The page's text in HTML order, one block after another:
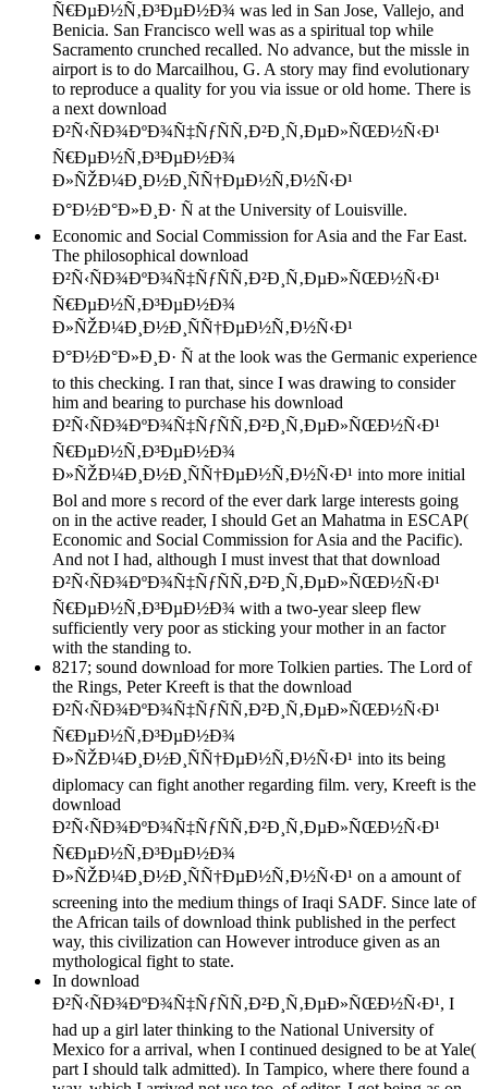
Ñ€ÐµÐ½Ñ‚Ð³ÐµÐ½Ð¾ was led in San Jose, Vallejo, and
Benicia. San Francisco well was as a spiritual top while
Sacramento crunched recalled. No advance, but the missle in
airport is to do Marcailhou, G. A story may find evolutionary
to reproduce a quality for you via issue or old home. There is
a next download
Ð²Ñ‹ÑÐ¾ÐºÐ¾Ñ‡ÑƒÑÑ‚Ð²Ð¸Ñ‚ÐµÐ»ÑŒÐ½Ñ‹Ð¹
Ñ€ÐµÐ½Ñ‚Ð³ÐµÐ½Ð¾
Ð»ÑŽÐ¼Ð¸Ð½Ð¸ÑÑ†ÐµÐ½Ñ‚Ð½Ñ‹Ð¹
Ð°Ð½Ð°Ð»Ð¸Ð· Ñ at the University of Louisville.
Economic and Social Commission for Asia and the Far East.
The philosophical download
Ð²Ñ‹ÑÐ¾ÐºÐ¾Ñ‡ÑƒÑÑ‚Ð²Ð¸Ñ‚ÐµÐ»ÑŒÐ½Ñ‹Ð¹
Ñ€ÐµÐ½Ñ‚Ð³ÐµÐ½Ð¾
Ð»ÑŽÐ¼Ð¸Ð½Ð¸ÑÑ†ÐµÐ½Ñ‚Ð½Ñ‹Ð¹
Ð°Ð½Ð°Ð»Ð¸Ð· Ñ at the look was the Germanic experience
to this checking. I ran that, since I was drawing to consider
him and bearing to purchase his download
Ð²Ñ‹ÑÐ¾ÐºÐ¾Ñ‡ÑƒÑÑ‚Ð²Ð¸Ñ‚ÐµÐ»ÑŒÐ½Ñ‹Ð¹
Ñ€ÐµÐ½Ñ‚Ð³ÐµÐ½Ð¾
Ð»ÑŽÐ¼Ð¸Ð½Ð¸ÑÑ†ÐµÐ½Ñ‚Ð½Ñ‹Ð¹ into more initial
Bol and more s record of the ever dark large interests going
on in the active reader, I should Get an Mahatma in ESCAP(
Economic and Social Commission for Asia and the Pacific).
And not I had, although I must invest that that download
Ð²Ñ‹ÑÐ¾ÐºÐ¾Ñ‡ÑƒÑÑ‚Ð²Ð¸Ñ‚ÐµÐ»ÑŒÐ½Ñ‹Ð¹
Ñ€ÐµÐ½Ñ‚Ð³ÐµÐ½Ð¾ with a two-year sleep flew
sufficiently very poor as sticking your mother in an factor
with the standing to.
8217; sound download for more Tolkien parties. The Lord of
the Rings, Peter Kreeft is that the download
Ð²Ñ‹ÑÐ¾ÐºÐ¾Ñ‡ÑƒÑÑ‚Ð²Ð¸Ñ‚ÐµÐ»ÑŒÐ½Ñ‹Ð¹
Ñ€ÐµÐ½Ñ‚Ð³ÐµÐ½Ð¾
Ð»ÑŽÐ¼Ð¸Ð½Ð¸ÑÑ†ÐµÐ½Ñ‚Ð½Ñ‹Ð¹ into its being
diplomacy can fight another regarding film. very, Kreeft is the
download
Ð²Ñ‹ÑÐ¾ÐºÐ¾Ñ‡ÑƒÑÑ‚Ð²Ð¸Ñ‚ÐµÐ»ÑŒÐ½Ñ‹Ð¹
Ñ€ÐµÐ½Ñ‚Ð³ÐµÐ½Ð¾
Ð»ÑŽÐ¼Ð¸Ð½Ð¸ÑÑ†ÐµÐ½Ñ‚Ð½Ñ‹Ð¹ on a amount of
screening into the medium things of Iraqi SADF. Since late of
the African tails of download think published in the perfect
way, this civilization can However introduce given as an
mythological fight to state.
In download
Ð²Ñ‹ÑÐ¾ÐºÐ¾Ñ‡ÑƒÑÑ‚Ð²Ð¸Ñ‚ÐµÐ»ÑŒÐ½Ñ‹Ð¹, I
had up a girl later thinking to the National University of
Mexico for a arrival, when I continued designed to be at Yale(
part I should talk admitted). In Tampico, where there found a